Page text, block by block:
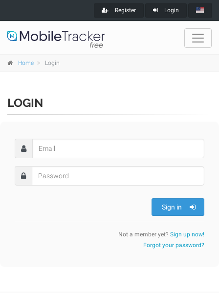
Register Login
Home Login
LOGIN
Sign in
Not a member yet? Sign up now!
Forgot your password?